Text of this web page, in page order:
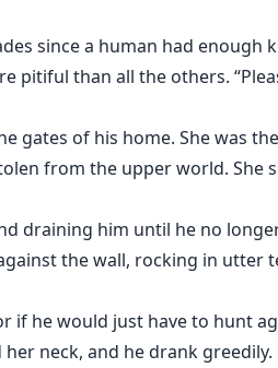
since a human had enough
pitiful than all the others.
gates of his home. She was
from the upper world. She
draining him until he no
the wall, rocking in utter
if he would just have to hunt
neck, and he drank greedily.